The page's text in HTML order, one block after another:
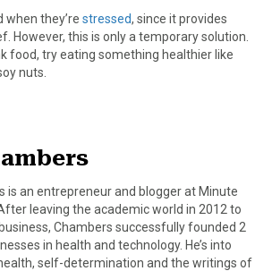
when they’re stressed, since it provides
However, this is only a temporary solution.
food, try eating something healthier like
nuts.
is an entrepreneur and blogger at Minute
leaving the academic world in 2012 to
Chambers successfully founded 2
in health and technology. He’s into
self-determination and the writings of